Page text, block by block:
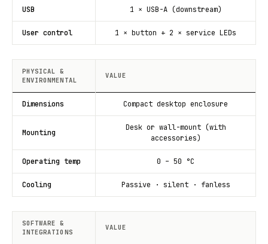
USB 1 × USB-A (downstream)
User control 1 × button + 2 × service LEDs
PHYSICAL &
ENVIRONMENTAL
VALUE
Dimensions Compact desktop enclosure
Mounting
Desk or wall-mount (with
accessories)
Operating temp 0 – 50 °C
Cooling Passive · silent · fanless
SOFTWARE &
INTEGRATIONS
VALUE